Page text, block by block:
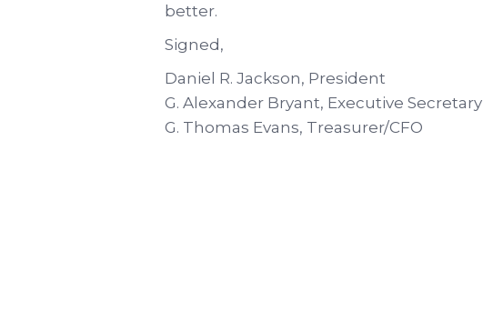
better.
Signed,
Daniel R. Jackson, President
G. Alexander Bryant, Executive Secretary
G. Thomas Evans, Treasurer/CFO